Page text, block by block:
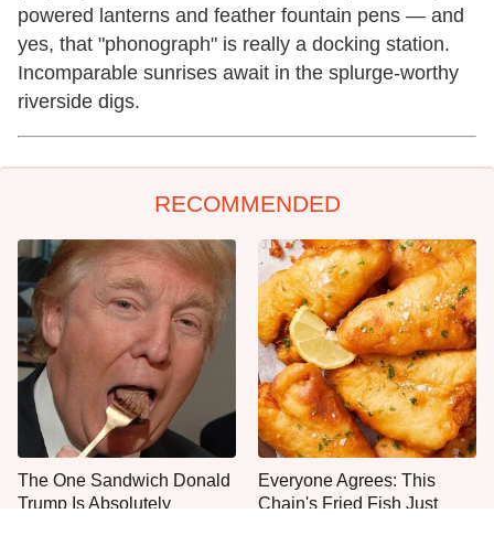
powered lanterns and feather fountain pens — and
yes, that "phonograph" is really a docking station.
Incomparable sunrises await in the splurge-worthy
riverside digs.
RECOMMENDED
The One Sandwich Donald
Trump Is Absolutely
Everyone Agrees: This
Chain's Fried Fish Just